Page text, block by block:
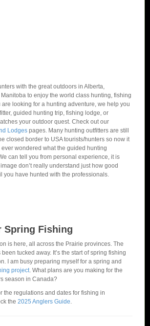
with the great outdoors in Alberta,
to enjoy the world class hunting, fishing
are looking for a hunting adventure, we help you
guided hunting trip, fishing lodge, or
your outdoor quest. Check out our
Lodges pages. Many hunting outfitters are still
closed border to USA tourists/hunters so now it
wondered what the guided hunting
can tell you from personal experience, it is
don’t really understand just how good
you have hunted with the professionals.
Spring Fishing
is here, all across the Prairie provinces. The
tucked away. It’s the start of spring fishing
I am busy preparing myself for a spring and
project. What plans are you making for the
season in Canada?
the regulations and dates for fishing in
the 2025 Anglers Guide.